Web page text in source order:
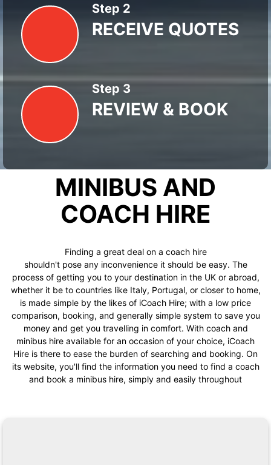
Step 2
RECEIVE QUOTES
Step 3
REVIEW & BOOK
MINIBUS AND
COACH HIRE
Finding a great deal on a coach hire
shouldn't pose any inconvenience it should be easy. The
process of getting you to your destination in the UK or abroad,
whether it be to countries like Italy, Portugal, or closer to home,
is made simple by the likes of iCoach Hire; with a low price
comparison, booking, and generally simple system to save you
money and get you travelling in comfort. With coach and
minibus hire available for an occasion of your choice, iCoach
Hire is there to ease the burden of searching and booking. On
its website, you'll find the information you need to find a coach
and book a minibus hire, simply and easily throughout